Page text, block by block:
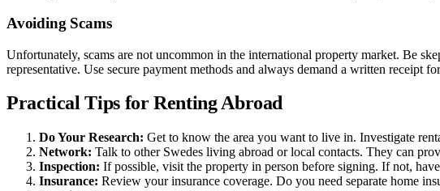
Avoiding Scams
Unfortunately, scams are not uncommon in the international property market. Be
representative. Use secure payment methods and always demand a written
Practical Tips for Renting Abroad
Do Your Research: Get to know the area you want to live in. Investigate
Network: Talk to other Swedes living abroad or local contacts. They can
Inspection: If possible, visit the property in person before signing. If not,
Insurance: Review your insurance coverage. Do you need separate home